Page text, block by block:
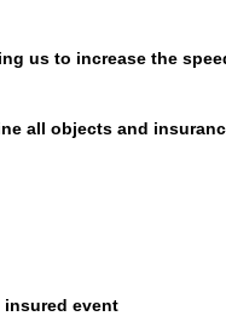
us to increase the
all objects and
event